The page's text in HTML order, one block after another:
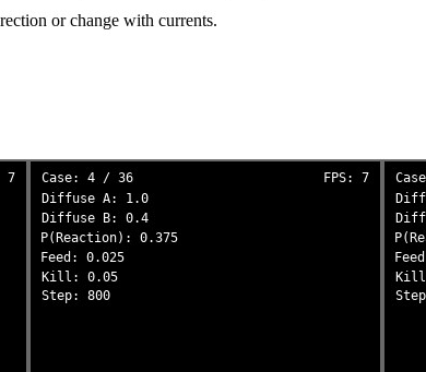
or change with currents.